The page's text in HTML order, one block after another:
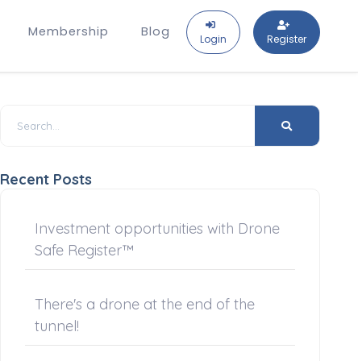
Membership Blog Login Register
Recent Posts
Investment opportunities with Drone
Safe Register™
There's a drone at the end of the
tunnel!